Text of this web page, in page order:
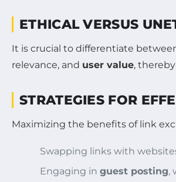
ETHICAL VERSUS
It is crucial to differentiate
relevance, and user value,
STRATEGIES FOR
Maximizing the benefits of link
Swapping links with
Engaging in guest posting,